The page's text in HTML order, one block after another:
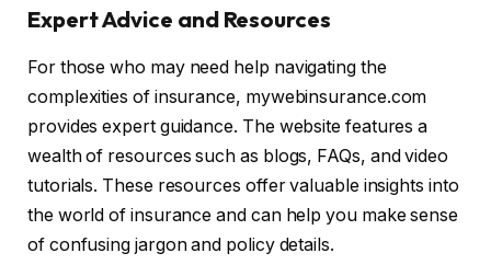
Expert Advice and Resources
For those who may need help navigating the
complexities of insurance, mywebinsurance.com
provides expert guidance. The website features a
wealth of resources such as blogs, FAQs, and video
tutorials. These resources offer valuable insights into
the world of insurance and can help you make sense
of confusing jargon and policy details.